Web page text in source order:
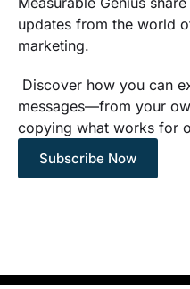
updates from the world
marketing.
Discover how you can
messages—from your
copying what works for
Subscribe Now